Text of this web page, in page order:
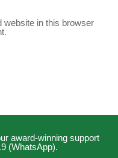
website in this browser
award-winning support
(WhatsApp).